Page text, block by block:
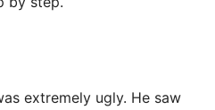
extremely ugly. He saw